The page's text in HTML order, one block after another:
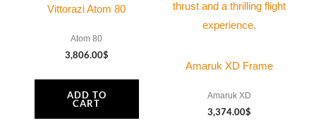
Vittorazi Atom 80
Atom 80
3,806.00$
ADD TO
CART
Amaruk XD Frame
Amaruk XD
3,374.00$